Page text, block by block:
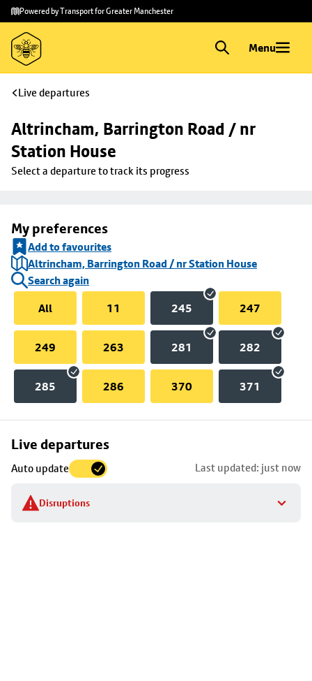
Skip to
main
content
Skip
to
footer
Powered by Transport for Greater Manchester
Menu
Live departures
Altrincham, Barrington Road / nr
Station House
Select a departure to track its progress
My preferences
Add to favourites
Altrincham, Barrington Road / nr Station House
Search again
All
11 245 247
249 263 281 282
285 286 370 371
Live departures
Auto update Last updated: just now
Disruptions
Skip
to
stop
details